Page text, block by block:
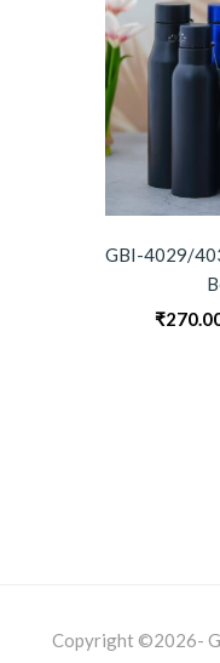
GBI-4029/
₹
Copyright ©2026-